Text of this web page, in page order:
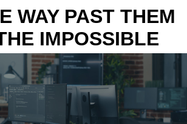
WAY PAST THEM
IMPOSSIBLE